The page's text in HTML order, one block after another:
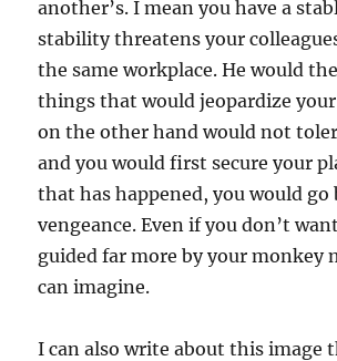
another’s. I mean you have a
stability threatens your
the same workplace. He would
things that would jeopardize
on the other hand would not
and you would first secure your
that has happened, you would go
vengeance. Even if you don’t
guided far more by your monkey
can imagine.
I can also write about this image